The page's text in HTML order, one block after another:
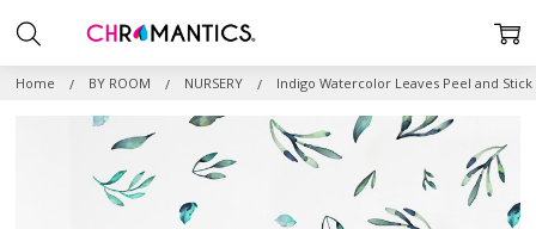
Home BY ROOM NURSERY Indigo Watercolor Leaves Peel and Stick